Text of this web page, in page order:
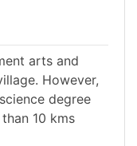
arts and
However,
degree
10 kms